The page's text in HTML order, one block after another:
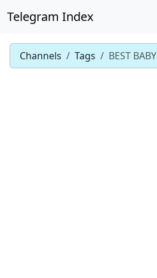
Telegram Index
Channels Tags BEST BABY